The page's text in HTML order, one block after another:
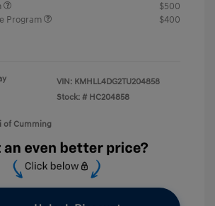
$500
Program
$400
VIN: KMHLL4DG2TU204858
Stock: # HC204858
of Cumming